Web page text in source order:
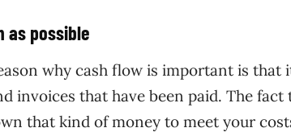
as possible
why cash flow is important is that
invoices that have been paid. The
that kind of money to meet your